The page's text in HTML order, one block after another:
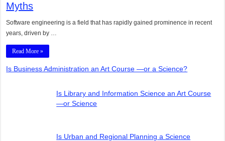
Myths
Software engineering is a field that has rapidly gained prominence in recent
years, driven by …
Read More »
Is Business Administration an Art Course —or a Science?
Is Library and Information Science an Art Course
—or Science
Is Urban and Regional Planning a Science